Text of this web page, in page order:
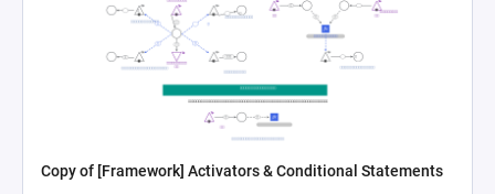
Copy of [Framework] Activators & Conditional Statements